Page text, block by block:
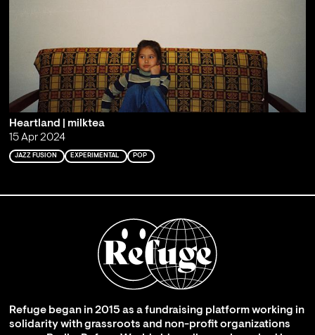
Heartland | milktea
15 Apr 2024
JAZZ FUSION EXPERIMENTAL POP
Refuge began in 2015 as a fundraising platform working in
solidarity with grassroots and non-profit organizations